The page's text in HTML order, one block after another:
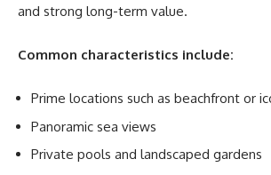
and strong long-term value.
Common characteristics include:
Prime locations such as beachfront or
Panoramic sea views
Private pools and landscaped gardens